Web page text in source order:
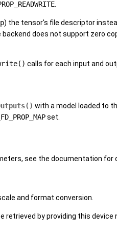
.
) the tensor's file descriptor
does not support zero
calls for each input and
with a model loaded to
set.
see the documentation for
and format conversion.
retrieved by providing this device